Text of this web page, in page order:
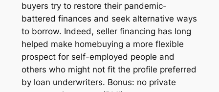
buyers try to restore their pandemic-
battered finances and seek alternative ways
to borrow. Indeed, seller financing has long
helped make homebuying a more flexible
prospect for self-employed people and
others who might not fit the profile preferred
by loan underwriters. Bonus: no private